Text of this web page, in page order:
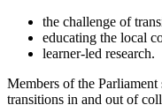
the challenge of
educating the local
learner-led research.
Members of the
transitions in and out of